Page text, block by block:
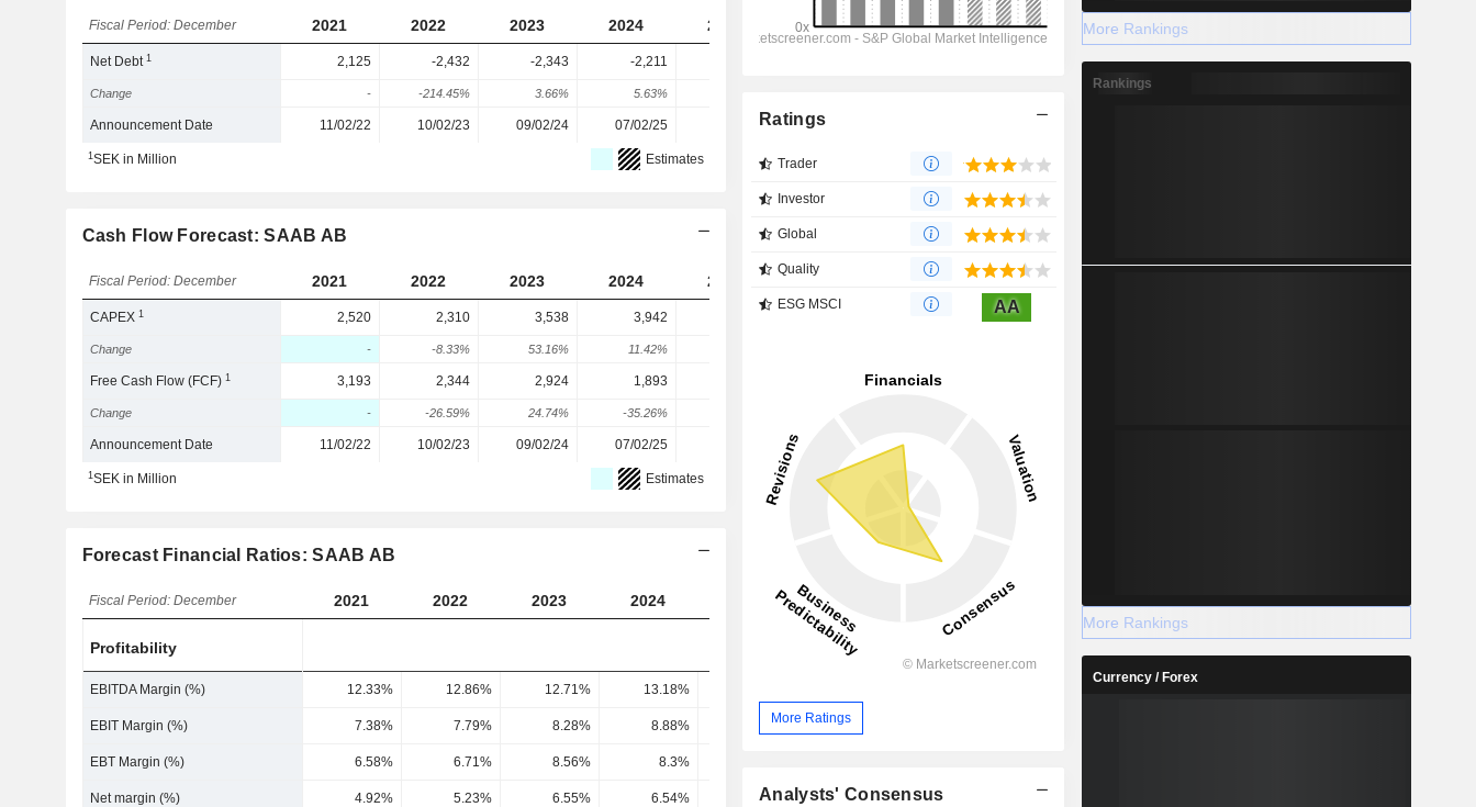
Fiscal Period: December 2021 2022 2023 2024 2025 2026 2027 2028
Net Debt1 2,125 -2,432 -2,343 -2,211
Change - -214.45% 3.66% 5.63%
Announcement Date 11/02/22 10/02/23 09/02/24 07/02/25 05/02/26
1SEK in Million Estimates
Cash Flow Forecast: SAAB AB
Fiscal Period: December 2021 2022 2023 2024 2025 2026 2027 2028
CAPEX1 2,520 2,310 3,538 3,942
Change - -8.33% 53.16% 11.42%
Free Cash Flow (FCF)1 3,193 2,344 2,924 1,893 3,144
Change - -26.59% 24.74% -35.26%
Announcement Date 11/02/22 10/02/23 09/02/24 07/02/25
1SEK in Million Estimates
Forecast Financial Ratios: SAAB AB
Fiscal Period: December 2021 2022 2023 2024 2026
Profitability
EBITDA Margin (%) 12.33% 12.86% 12.71% 13.18%
EBIT Margin (%) 7.38% 7.79% 8.28% 8.88% 10.19% 10.77%
EBT Margin (%) 6.58% 6.71% 8.56% 8.3%
Net margin (%) 4.92% 5.23% 6.55% 6.54% 7.98% 8.21%
Ratings
Trader
Investor
Global
Quality
ESG MSCI AA
More Ratings
Analysts' Consensus
More Rankings
Rankings
More Rankings
Currency / Forex